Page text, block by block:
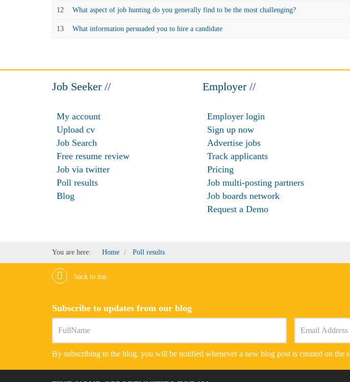
12 What aspect of job hunting do you generally find to be the most challenging?
13 What information persuaded you to hire a candidate
Job Seeker //
My account
Upload cv
Job Search
Free resume review
Job via twitter
Poll results
Blog
Employer //
Employer login
Sign up now
Advertise jobs
Track applicants
Pricing
Job multi-posting partners
Job boards network
Request a Demo
You are here: Home Poll results
back to top
Subscribe to updates from our blog
By subscribing to the blog, you will be notified whenever a new blog post is created on the